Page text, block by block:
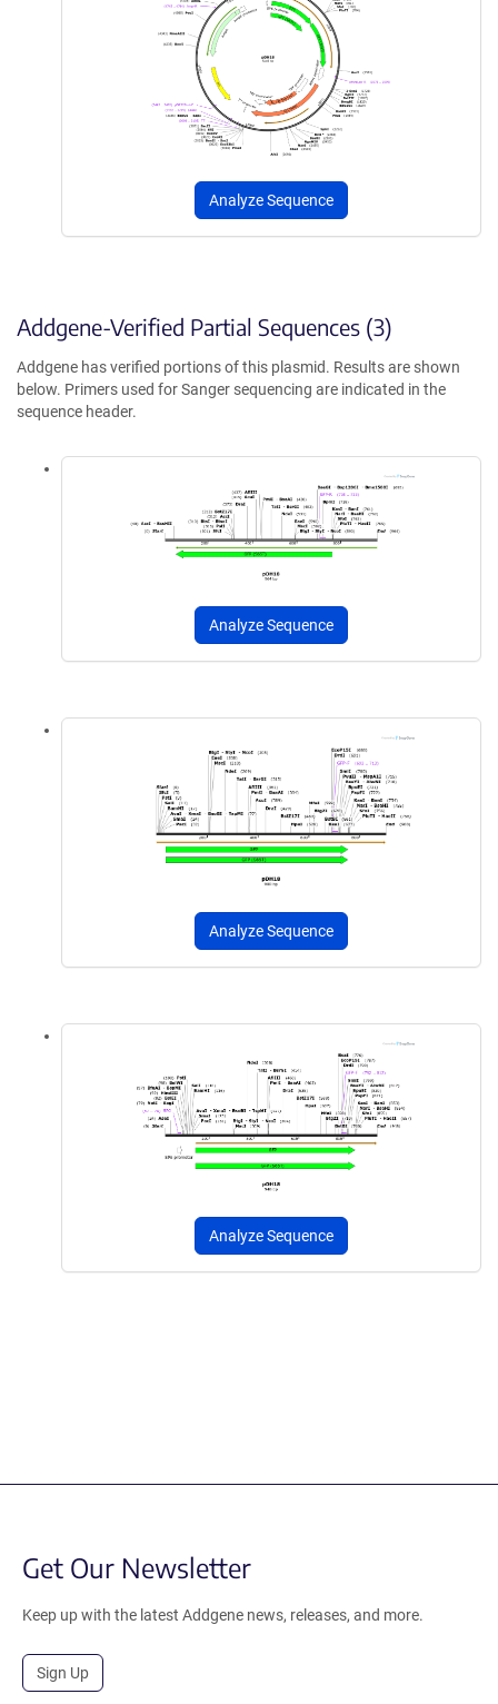
Analyze Sequence
Addgene-Verified Partial Sequences (3)
Addgene has verified portions of this plasmid. Results are shown
below. Primers used for Sanger sequencing are indicated in the
sequence header.
Analyze Sequence
Analyze Sequence
Analyze Sequence
Get Our Newsletter
Keep up with the latest Addgene news, releases, and more.
Sign Up